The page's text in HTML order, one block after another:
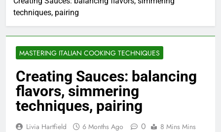
techniques, pairing
MASTERING ITALIAN COOKING TECHNIQUES
Creating Sauces: balancing
flavors, simmering
techniques, pairing
Livia Hartfield 6 Months Ago 0 8 Mins Mins